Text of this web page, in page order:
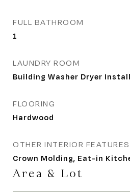
FULL BATHROOM
1
LAUNDRY ROOM
Building Washer Dryer
FLOORING
Hardwood
OTHER INTERIOR FEATURES
Crown Molding, Eat-in
Area & Lot